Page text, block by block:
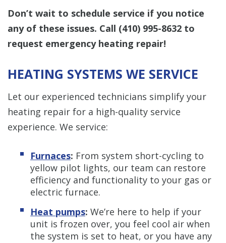
Don’t wait to schedule service if you notice
any of these issues. Call (410) 995-8632 to
request emergency heating repair!
HEATING SYSTEMS WE SERVICE
Let our experienced technicians simplify your
heating repair for a high-quality service
experience. We service:
Furnaces: From system short-cycling to
yellow pilot lights, our team can restore
efficiency and functionality to your gas or
electric furnace.
Heat pumps: We’re here to help if your
unit is frozen over, you feel cool air when
the system is set to heat, or you have any